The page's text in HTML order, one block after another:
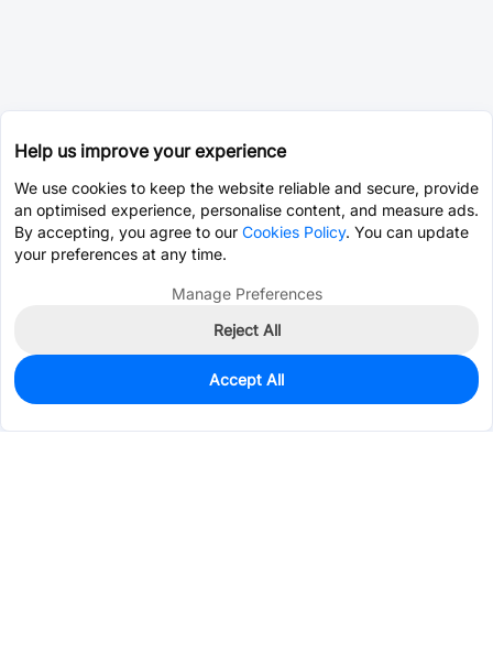
4,793
$0.0622
Help us improve your experience
We use cookies to keep the website reliable and secure, provide
an optimised experience, personalise content, and measure ads.
By accepting, you agree to our Cookies Policy. You can update
your preferences at any time.
Manage Preferences
Reject All
Accept All